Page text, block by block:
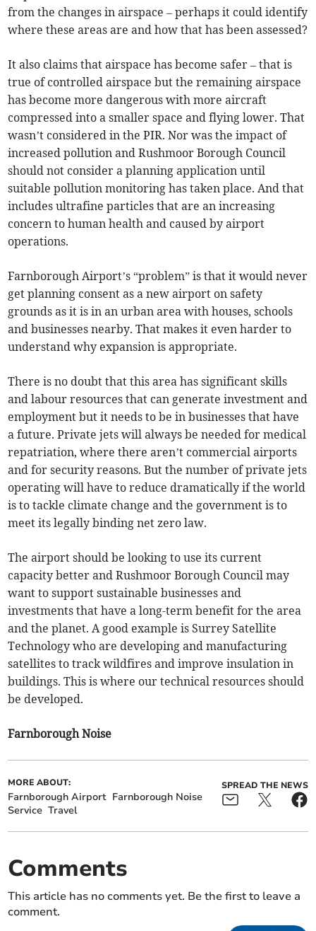
from the changes in airspace – perhaps it could identify
where these areas are and how that has been assessed?
It also claims that airspace has become safer – that is
true of controlled airspace but the remaining airspace
has become more dangerous with more aircraft
compressed into a smaller space and flying lower. That
wasn’t considered in the PIR. Nor was the impact of
increased pollution and Rushmoor Borough Council
should not consider a planning application until
suitable pollution monitoring has taken place. And that
includes ultrafine particles that are an increasing
concern to human health and caused by airport
operations.
Farnborough Airport’s “problem” is that it would never
get planning consent as a new airport on safety
grounds as it is in an urban area with houses, schools
and businesses nearby. That makes it even harder to
understand why expansion is appropriate.
There is no doubt that this area has significant skills
and labour resources that can generate investment and
employment but it needs to be in businesses that have
a future. Private jets will always be needed for medical
repatriation, where there aren’t commercial airports
and for security reasons. But the number of private jets
operating will have to reduce dramatically if the world
is to tackle climate change and the government is to
meet its legally binding net zero law.
The airport should be looking to use its current
capacity better and Rushmoor Borough Council may
want to support sustainable businesses and
investments that have a long-term benefit for the area
and the planet. A good example is Surrey Satellite
Technology who are developing and manufacturing
satellites to track wildfires and improve insulation in
buildings. This is where our technical resources should
be developed.
Farnborough Noise
MORE ABOUT:
Farnborough Airport Farnborough Noise
Service Travel
SPREAD THE NEWS
Comments
This article has no comments yet. Be the first to leave a
comment.